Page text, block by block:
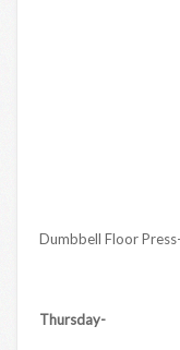
Dumbbell Floor
Thursday-